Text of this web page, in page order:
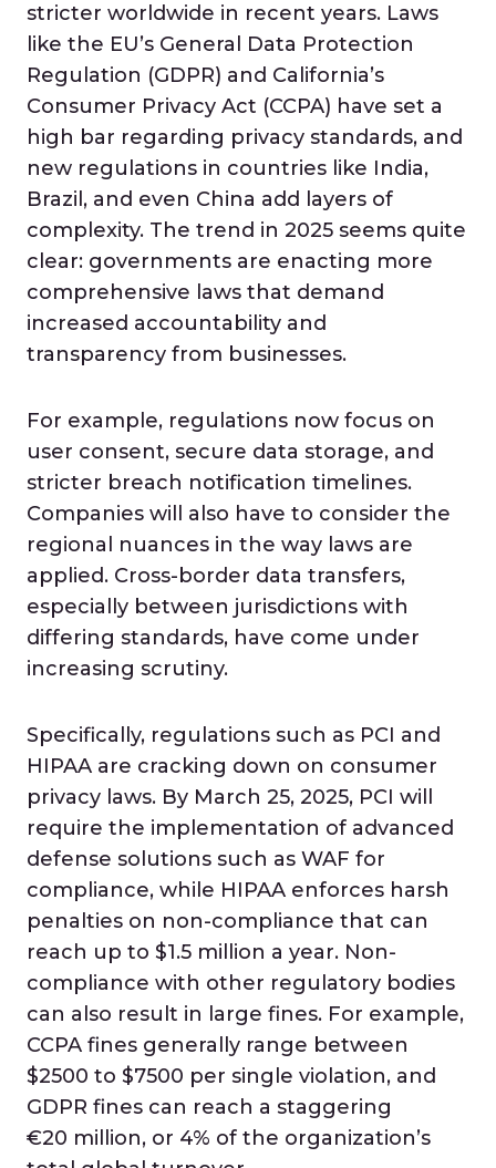
stricter worldwide in recent years. Laws
like the EU’s General Data Protection
Regulation (GDPR) and California’s
Consumer Privacy Act (CCPA) have set a
high bar regarding privacy standards, and
new regulations in countries like India,
Brazil, and even China add layers of
complexity. The trend in 2025 seems quite
clear: governments are enacting more
comprehensive laws that demand
increased accountability and
transparency from businesses.
For example, regulations now focus on
user consent, secure data storage, and
stricter breach notification timelines.
Companies will also have to consider the
regional nuances in the way laws are
applied. Cross-border data transfers,
especially between jurisdictions with
differing standards, have come under
increasing scrutiny.
Specifically, regulations such as PCI and
HIPAA are cracking down on consumer
privacy laws. By March 25, 2025, PCI will
require the implementation of advanced
defense solutions such as WAF for
compliance, while HIPAA enforces harsh
penalties on non-compliance that can
reach up to $1.5 million a year. Non-
compliance with other regulatory bodies
can also result in large fines. For example,
CCPA fines generally range between
$2500 to $7500 per single violation, and
GDPR fines can reach a staggering
€20 million, or 4% of the organization’s